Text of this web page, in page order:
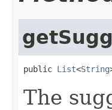
public List<String
The